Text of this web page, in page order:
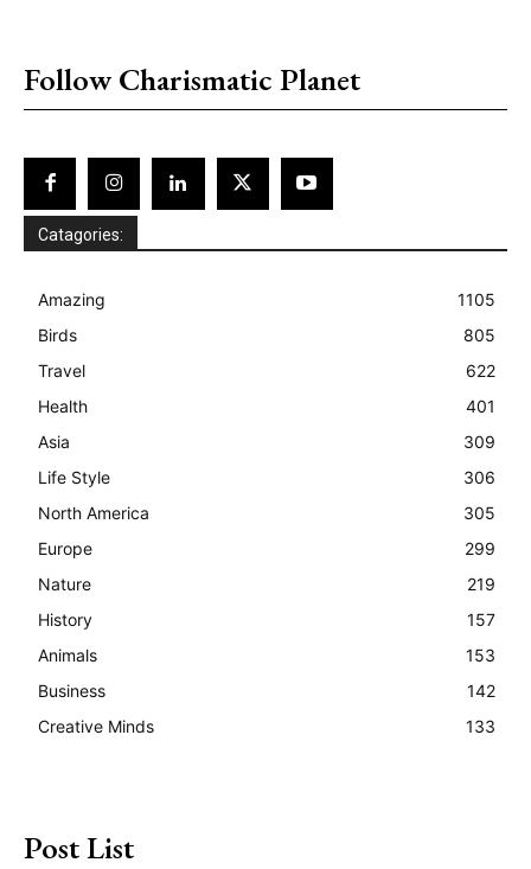
Follow Charismatic Planet
Catagories:
Amazing
1105
Birds
805
Travel
622
Health
401
Asia
309
Life Style
306
North America
305
Europe
299
Nature
219
History
157
Animals
153
Business
142
Creative Minds
133
Post List